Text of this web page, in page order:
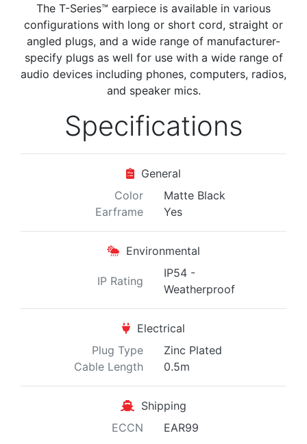
The T-Series™ earpiece is available in various
configurations with long or short cord, straight or
angled plugs, and a wide range of manufacturer-
specify plugs as well for use with a wide range of
audio devices including phones, computers, radios,
and speaker mics.
Specifications
General
Color
Matte Black
Earframe
Yes
Environmental
IP Rating
IP54 -
Weatherproof
Electrical
Plug Type
Zinc Plated
Cable Length
0.5m
Shipping
ECCN
EAR99